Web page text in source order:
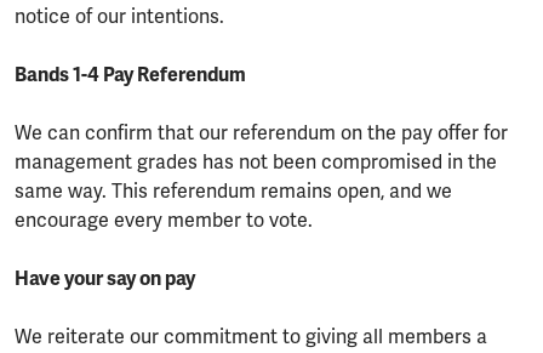
notice of our intentions.
Bands 1-4 Pay Referendum
We can confirm that our referendum on the pay offer for
management grades has not been compromised in the
same way. This referendum remains open, and we
encourage every member to vote.
Have your say on pay
We reiterate our commitment to giving all members a